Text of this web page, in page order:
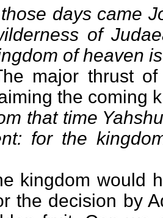
days came
of
of heaven
major thrust of
the coming
that time
for the
kingdom would
the decision by